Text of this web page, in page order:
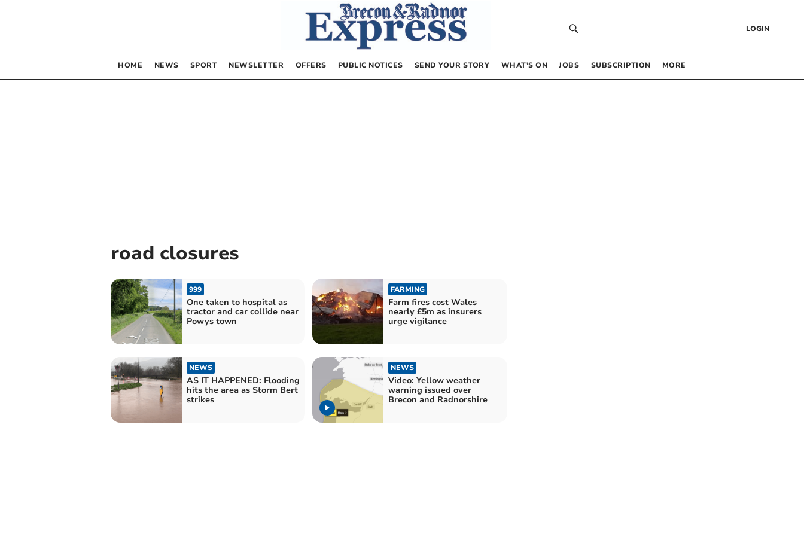
LOGIN
HOME NEWS SPORT NEWSLETTER OFFERS PUBLIC NOTICES SEND YOUR STORY WHAT’S ON JOBS SUBSCRIPTION MORE
road closures
999
One taken to hospital as
tractor and car collide near
Powys town
FARMING
Farm fires cost Wales
nearly £5m as insurers
urge vigilance
NEWS
AS IT HAPPENED: Flooding
hits the area as Storm Bert
strikes
NEWS
Video: Yellow weather
warning issued over
Brecon and Radnorshire